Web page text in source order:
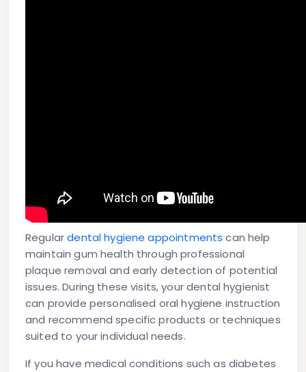
Regulardental hygiene appointments can help
maintain gum health through professional
plaque removal and early detection of potential
issues. During these visits, your dental hygienist
can provide personalised oral hygiene instruction
and recommend specific products or techniques
suited to your individual needs.
If you have medical conditions such as diabetes